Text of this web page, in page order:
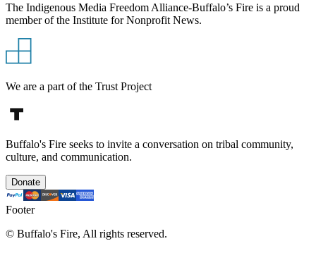
The Indigenous Media Freedom Alliance-Buffalo’s Fire is a proud
member of the Institute for Nonprofit News.
We are a part of the Trust Project
Buffalo's Fire seeks to invite a conversation on tribal community,
culture, and communication.
Donate
Footer
© Buffalo's Fire, All rights reserved.